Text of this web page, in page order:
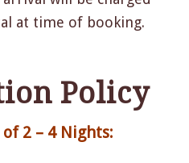
at time of booking.
Policy
2 – 4 Nights: